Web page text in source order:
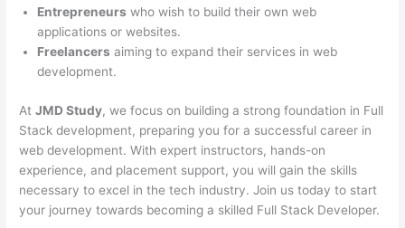
Entrepreneurs who wish to build their own web
applications or websites.
Freelancers aiming to expand their services in web
development.
AtJMD Study, we focus on building a strong foundation in Full
Stack development, preparing you for a successful career in
web development. With expert instructors, hands-on
experience, and placement support, you will gain the skills
necessary to excel in the tech industry. Join us today to start
your journey towards becoming a skilled Full Stack Developer.